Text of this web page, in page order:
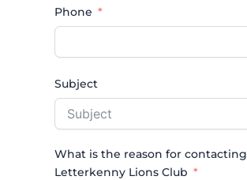
Phone
Subject
What is the reason for contacting
Letterkenny Lions Club